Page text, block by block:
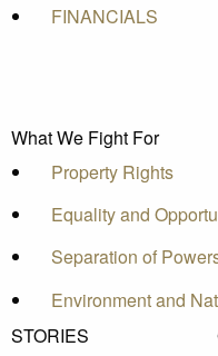
FINANCIALS
What We Fight For
Property Rights
Equality and
Separation of
Environment and
STORIES